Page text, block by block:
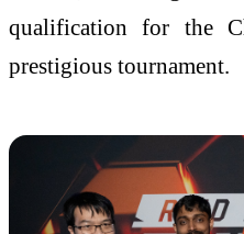
qualification for the
prestigious tournament.